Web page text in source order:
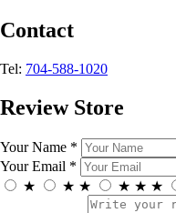
Contact
Tel: 704-588-1020
Review Store
Your Name *
Your Email *
★
★ ★ ★ ★ ★